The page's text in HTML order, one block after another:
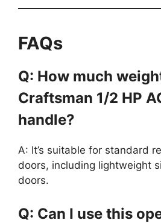
FAQs
Q: How much
Craftsman 1/2 HP
handle?
A: It’s suitable for standard
doors, including lightweight
doors.
Q: Can I use this